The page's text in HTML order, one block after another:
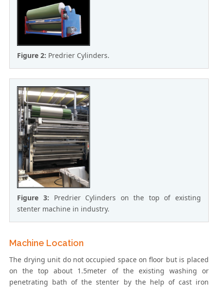
Figure 2: Predrier Cylinders.
Figure 3: Predrier Cylinders on the top of existing
stenter machine in industry.
Machine Location
The drying unit do not occupied space on floor but is placed
on the top about 1.5meter of the existing washing or
penetrating bath of the stenter by the help of cast iron